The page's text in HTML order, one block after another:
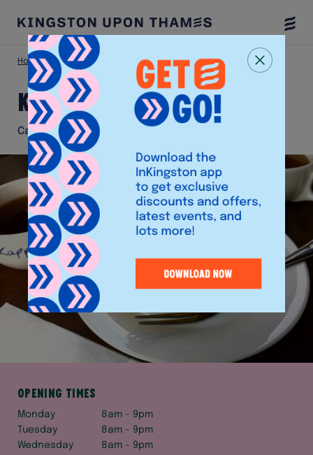
Menu
Home Eat & Drink Kappuccino
Kappuccino
Cafe
Opening times
Monday
8am - 9pm
Tuesday
8am - 9pm
Wednesday
8am - 9pm